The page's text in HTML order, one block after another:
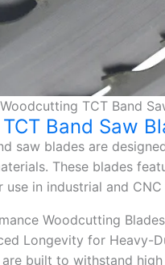
TCT Band
TCT Band Saw
saw blades are
These blades
use in industrial and
Woodcutting
Longevity for Heavy-
built to withstand